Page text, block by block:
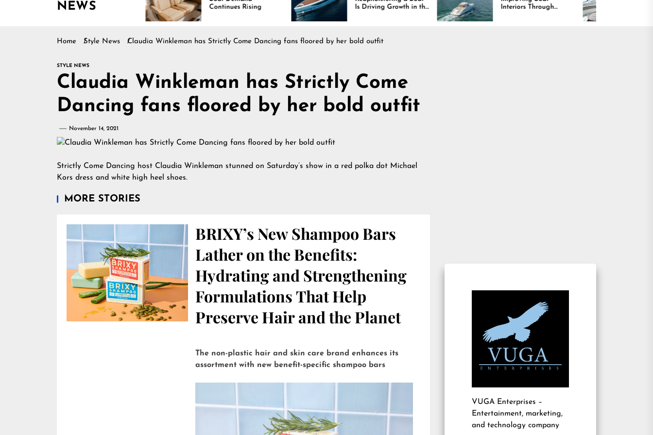
NEWS
Continues Rising
Is Driving Growth in the
Marine Industry
Interiors Through
Comfort, Durability,
and Design
Comfort and Long
Lasting Results
Home Style News Claudia Winkleman has Strictly Come Dancing fans floored by her bold outfit
STYLE NEWS
Claudia Winkleman has Strictly Come
Dancing fans floored by her bold outfit
November 14, 2021
Strictly Come Dancing host Claudia Winkleman stunned on Saturday’s show in a red polka dot Michael
Kors dress and white high heel shoes.
MORE STORIES
BRIXY’s New Shampoo Bars
Lather on the Benefits:
Hydrating and Strengthening
Formulations That Help
Preserve Hair and the Planet
The non-plastic hair and skin care brand enhances its
assortment with new benefit-specific shampoo bars
VUGA Enterprises –
Entertainment, marketing,
and technology company